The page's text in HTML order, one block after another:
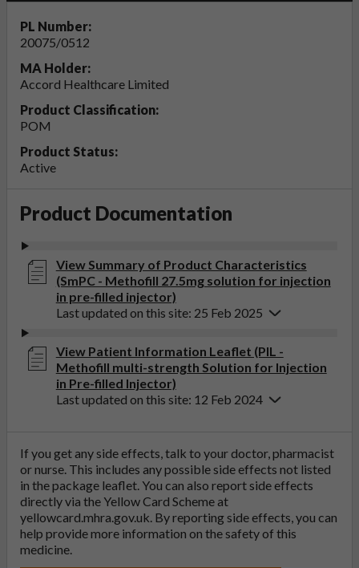
PL Number:
20075/0512
MA Holder:
Accord Healthcare Limited
Product Classification:
POM
Product Status:
Active
Product Documentation
View Summary of Product Characteristics
(SmPC - Methofill 27.5mg solution for injection
in pre-filled injector)
Last updated on this site: 25 Feb 2025
View Patient Information Leaflet (PIL -
Methofill multi-strength Solution for Injection
in Pre-filled Injector)
Last updated on this site: 12 Feb 2024
If you get any side effects, talk to your doctor, pharmacist
or nurse. This includes any possible side effects not listed
in the package leaflet. You can also report side effects
directly via the Yellow Card Scheme at
yellowcard.mhra.gov.uk. By reporting side effects, you can
help provide more information on the safety of this
medicine.